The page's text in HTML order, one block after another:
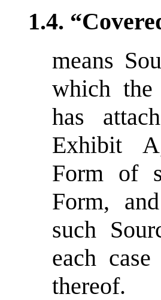
1.4.
means
which
has
Exhibit
Form of
Form,
such
each
thereof.